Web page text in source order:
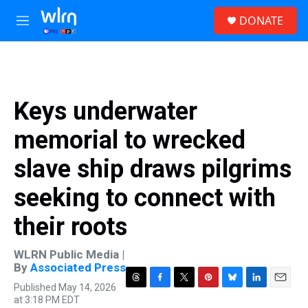
Skip to main content
M
e
DONATE
Keys underwater
memorial to wrecked
slave ship draws pilgrims
seeking to connect with
their roots
WLRN Public Media |
By Associated Press
Published May 14, 2026
at 3:18 PM EDT